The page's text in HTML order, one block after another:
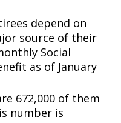
depend on
source of their
Social
as of January
672,000 of them
number is